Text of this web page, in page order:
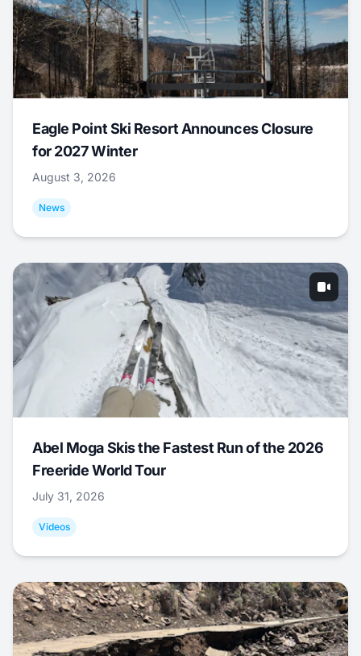
Eagle Point Ski Resort Announces Closure
for 2027 Winter
August 3, 2026
News
Abel Moga Skis the Fastest Run of the 2026
Freeride World Tour
July 31, 2026
Videos